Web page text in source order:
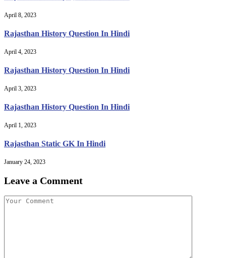
April 8, 2023
Rajasthan History Question In Hindi
April 4, 2023
Rajasthan History Question In Hindi
April 3, 2023
Rajasthan History Question In Hindi
April 1, 2023
Rajasthan Static GK In Hindi
January 24, 2023
Leave a Comment